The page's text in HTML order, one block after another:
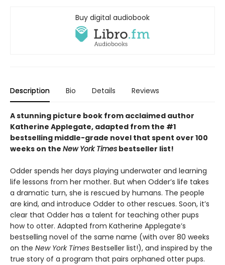
Buy digital audiobook
Description Bio Details Reviews
A stunning picture book from acclaimed author
Katherine Applegate, adapted from the #1
bestselling middle-grade novel that spent over 100
weeks on the New York Times bestseller list!
Odder spends her days playing underwater and learning
life lessons from her mother. But when Odder’s life takes
a dramatic turn, she is rescued by humans. The people
are kind, and introduce Odder to other rescues. Soon, it’s
clear that Odder has a talent for teaching other pups
how to otter. Adapted from Katherine Applegate’s
bestselling novel of the same name (with over 80 weeks
on the New York Times Bestseller list!), and inspired by the
true story of a program that pairs orphaned otter pups.